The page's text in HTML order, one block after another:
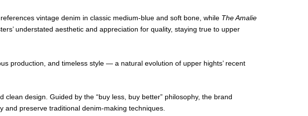
references vintage denim in classic medium-blue and soft bone, while The Amalie
understated aesthetic and appreciation for quality, staying true to upper
production, and timeless style — a natural evolution of upper hights’ recent
design. Guided by the “buy less, buy better” philosophy, the brand
preserve traditional denim-making techniques.